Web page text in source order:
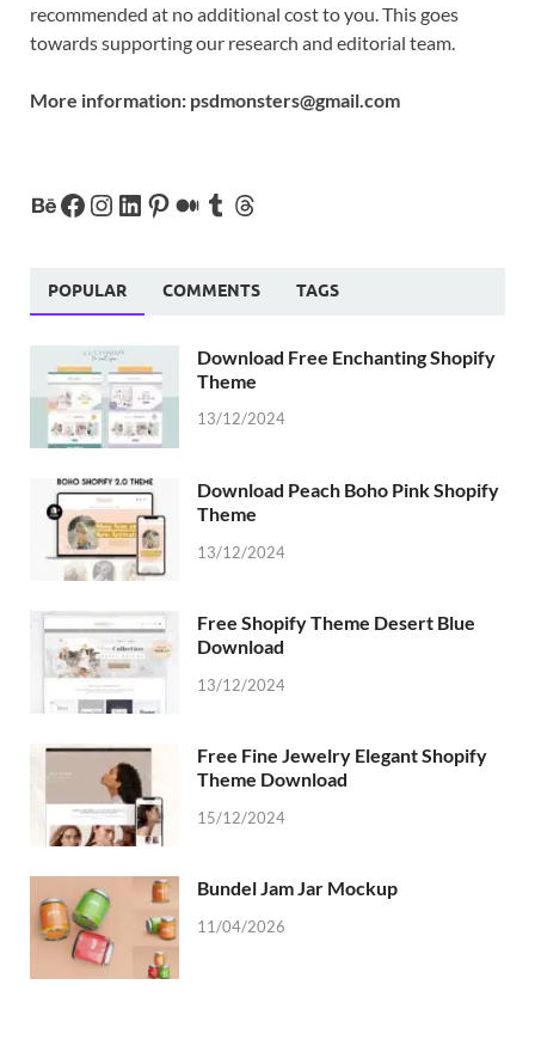
recommended at no additional cost to you. This goes
towards supporting our research and editorial team.
More information: psdmonsters@gmail.com
POPULAR COMMENTS TAGS
Download Free Enchanting Shopify
Theme
13/12/2024
Download Peach Boho Pink Shopify
Theme
13/12/2024
Free Shopify Theme Desert Blue
Download
13/12/2024
Free Fine Jewelry Elegant Shopify
Theme Download
15/12/2024
Bundel Jam Jar Mockup
11/04/2026